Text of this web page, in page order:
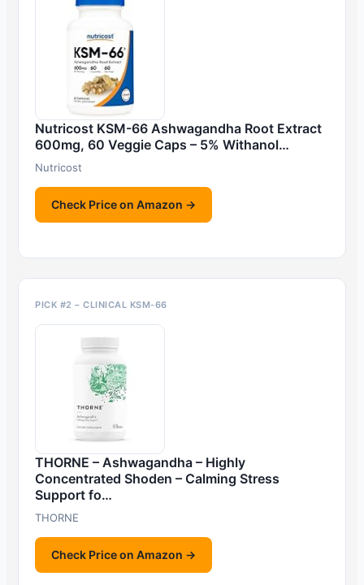
Nutricost KSM-66 Ashwagandha Root Extract
600mg, 60 Veggie Caps – 5% Withanol…
Nutricost
Check Price on Amazon →
PICK #2 – CLINICAL KSM-66
THORNE – Ashwagandha – Highly
Concentrated Shoden – Calming Stress
Support fo…
THORNE
Check Price on Amazon →